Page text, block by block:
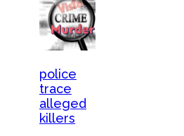
police
trace
alleged
killers